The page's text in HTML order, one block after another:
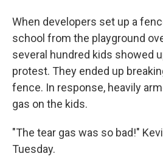
When developers set up a
school from the playground
several hundred kids showed
protest. They ended up
fence. In response, heavily
gas on the kids.
"The tear gas was so bad!"
Tuesday.